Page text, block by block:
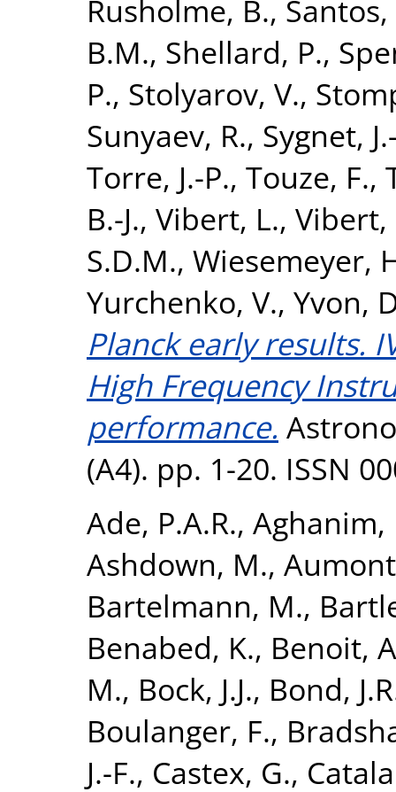
Rusholme, B.,
B.M., Shellard, P.,
P., Stolyarov, V.,
Sunyaev, R., Sygnet,
Torre, J.-P., Touze, F.,
B.-J., Vibert, L., Vibert,
S.D.M., Wiesemeyer,
Yurchenko, V., Yvon,
Planck early results.
High Frequency
performance.
(A4). pp. 1-20. ISSN
Ade, P.A.R., Aghanim,
Ashdown, M.,
Bartelmann, M.,
Benabed, K., Benoit,
M., Bock, J.J., Bond,
Boulanger, F.,
J.-F., Castex, G.,